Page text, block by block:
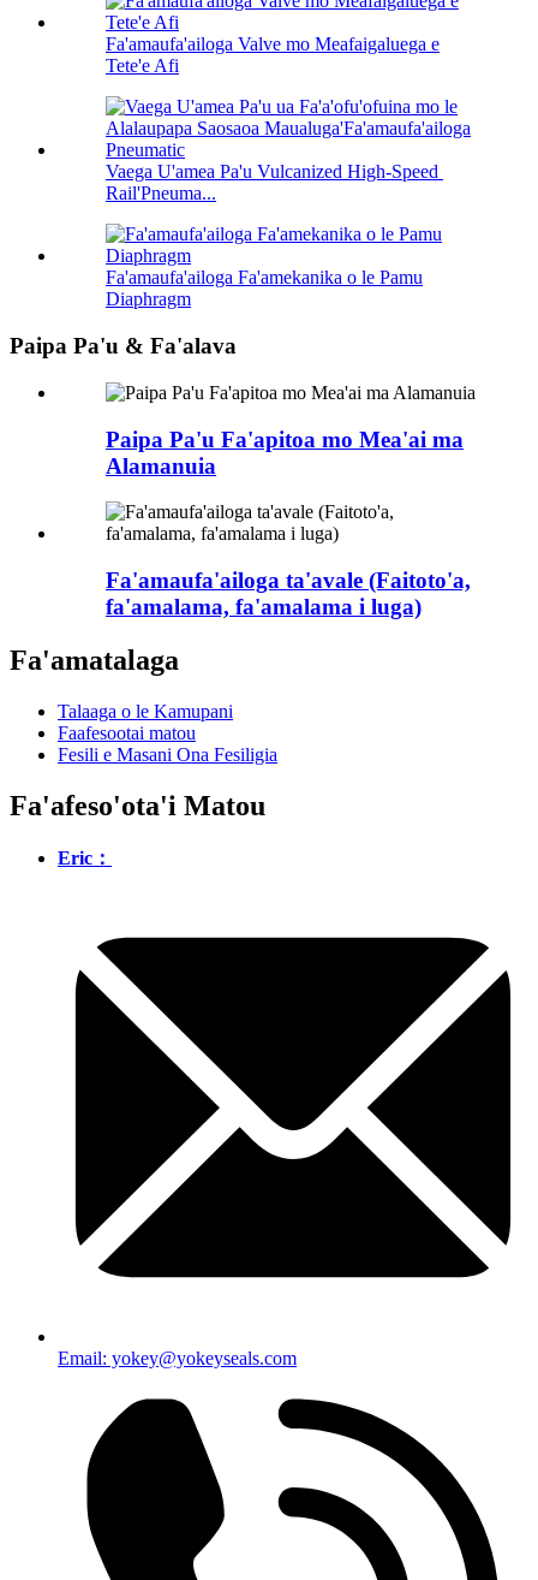
Fa'amaufa'ailoga Valve mo Meafaigaluega e
Tete'e Afi
Vaega U'amea Pa'u Vulcanized High-Speed ​​
Rail'Pneuma...
Fa'amaufa'ailoga Fa'amekanika o le Pamu
Diaphragm
Paipa Pa'u & Fa'alava
Paipa Pa'u Fa'apitoa mo Mea'ai ma
Alamanuia
Fa'amaufa'ailoga ta'avale (Faitoto'a,
fa'amalama, fa'amalama i luga)
Fa'amatalaga
Talaaga o le Kamupani
Faafesootai matou
Fesili e Masani Ona Fesiligia
Fa'afeso'ota'i Matou
Eric：
Email: yokey@yokeyseals.com